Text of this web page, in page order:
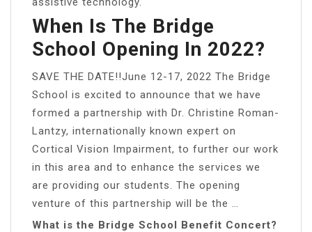
When Is The Bridge
School Opening In 2022?
SAVE THE DATE!!June 12-17, 2022 The Bridge
School is excited to announce that we have
formed a partnership with Dr. Christine Roman-
Lantzy, internationally known expert on
Cortical Vision Impairment, to further our work
in this area and to enhance the services we
are providing our students. The opening
venture of this partnership will be the …
What is the Bridge School Benefit Concert?